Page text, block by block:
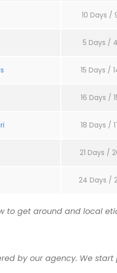
10 Days /
5 Days /
15 Days /
16 Days /
18 Days /
21 Days /
24 Days /
to get around and local
by our agency. We